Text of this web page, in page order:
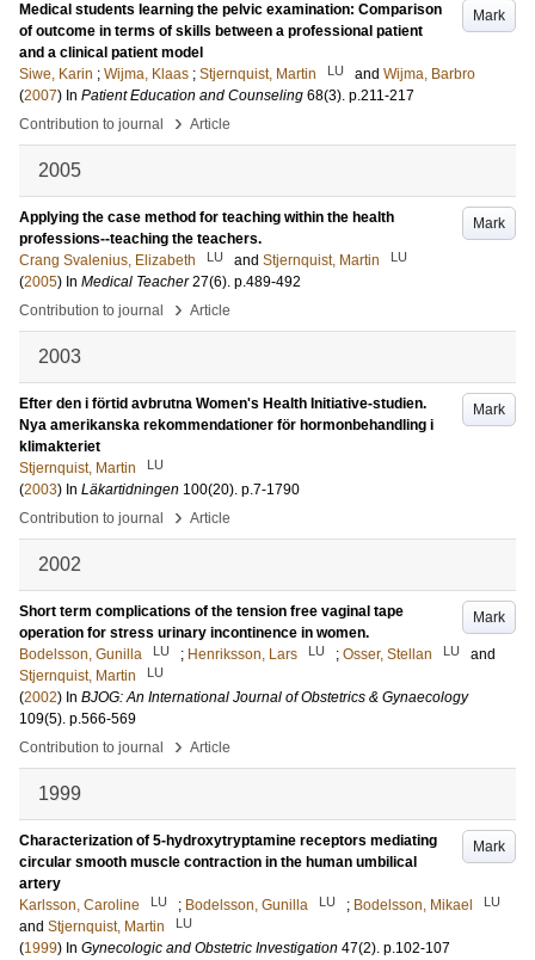
Mark
Medical students learning the pelvic examination: Comparison
of outcome in terms of skills between a professional patient
and a clinical patient model
Siwe, Karin ; Wijma, Klaas ; Stjernquist, Martin LU and Wijma, Barbro
(2007) In Patient Education and Counseling 68(3). p.211-217
Contribution to journal
› Article
2005
Mark
Applying the case method for teaching within the health
professions--teaching the teachers.
Crang Svalenius, Elizabeth
LU and Stjernquist, Martin LU
(2005) In Medical Teacher 27(6). p.489-492
Contribution to journal
› Article
2003
Mark
Efter den i förtid avbrutna Women's Health Initiative-studien.
Nya amerikanska rekommendationer för hormonbehandling i
klimakteriet
Stjernquist, Martin
LU
(2003) In Läkartidningen 100(20). p.7-1790
Contribution to journal
› Article
2002
Mark
Short term complications of the tension free vaginal tape
operation for stress urinary incontinence in women.
Bodelsson, Gunilla
LU ; Henriksson, Lars LU ; Osser, Stellan LU
and
Stjernquist, Martin
LU
(2002) In BJOG: An International Journal of Obstetrics & Gynaecology
109(5). p.566-569
Contribution to journal
› Article
1999
Mark
Characterization of 5-hydroxytryptamine receptors mediating
circular smooth muscle contraction in the human umbilical
artery
Karlsson, Caroline
LU ; Bodelsson, Gunilla LU ; Bodelsson, Mikael LU
and Stjernquist, Martin LU
(1999) In Gynecologic and Obstetric Investigation 47(2). p.102-107